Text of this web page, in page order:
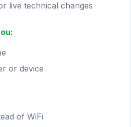
live technical changes
or device
of WiFi